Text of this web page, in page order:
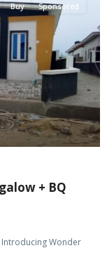
Buy Sponsored
+ BQ
Wonder